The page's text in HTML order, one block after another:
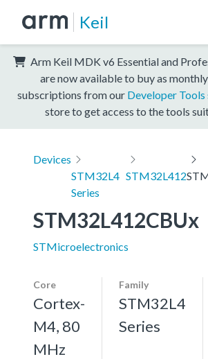
Keil
Arm Keil MDK v6 Essential and
are now available to buy as
subscriptions from our Developer
store to get access to the tools
Devices
STM32L4
Series
STM32L412
STM32L412CBUx
STMicroelectronics
Core
Cortex-
M4, 80
MHz
Family
STM32L4
Series